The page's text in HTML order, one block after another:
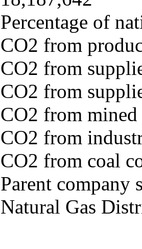
Percentage of
CO2 from
CO2 from
CO2 from
CO2 from
CO2 from
CO2 from coal
Parent company
Natural Gas